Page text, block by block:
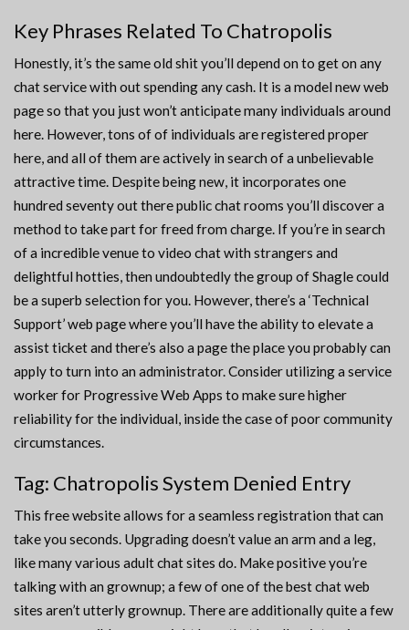
Key Phrases Related To Chatropolis
Honestly, it’s the same old shit you’ll depend on to get on any
chat service with out spending any cash. It is a model new web
page so that you just won’t anticipate many individuals around
here. However, tons of of individuals are registered proper
here, and all of them are actively in search of a unbelievable
attractive time. Despite being new, it incorporates one
hundred seventy out there public chat rooms you’ll discover a
method to take part for freed from charge. If you’re in search
of a incredible venue to video chat with strangers and
delightful hotties, then undoubtedly the group of Shagle could
be a superb selection for you. However, there’s a ‘Technical
Support’ web page where you’ll have the ability to elevate a
assist ticket and there’s also a page the place you probably can
apply to turn into an administrator. Consider utilizing a service
worker for Progressive Web Apps to make sure higher
reliability for the individual, inside the case of poor community
circumstances.
Tag: Chatropolis System Denied Entry
This free website allows for a seamless registration that can
take you seconds. Upgrading doesn’t value an arm and a leg,
like many various adult chat sites do. Make positive you’re
talking with an grownup; a few of one of the best chat web
sites aren’t utterly grownup. There are additionally quite a few